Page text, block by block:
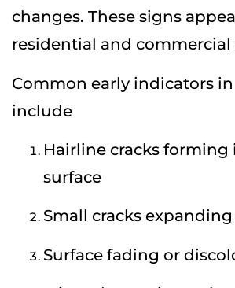
changes. These signs
residential and commercial
Common early indicators
include
Hairline cracks forming
surface
Small cracks
Surface fading or